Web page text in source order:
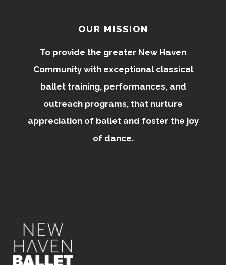
OUR MISSION
To provide the greater New Haven
Community with exceptional classical
ballet training, performances, and
outreach programs, that nurture
appreciation of ballet and foster the joy
of dance.